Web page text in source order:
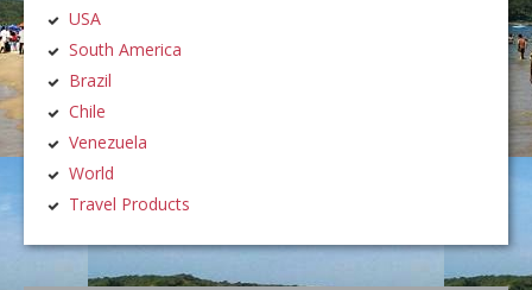
USA
South America
Brazil
Chile
Venezuela
World
Travel Products